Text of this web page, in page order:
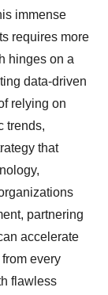
immense
requires more
hinges on a
data-driven
relying on
trends,
that
partnering
accelerate
every
flawless